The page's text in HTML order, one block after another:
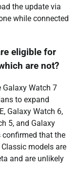
the update via
while connected
eligible for
are not?
Galaxy Watch 7
to expand
Galaxy Watch 6,
5, and Galaxy
confirmed that the
models are
and are unlikely